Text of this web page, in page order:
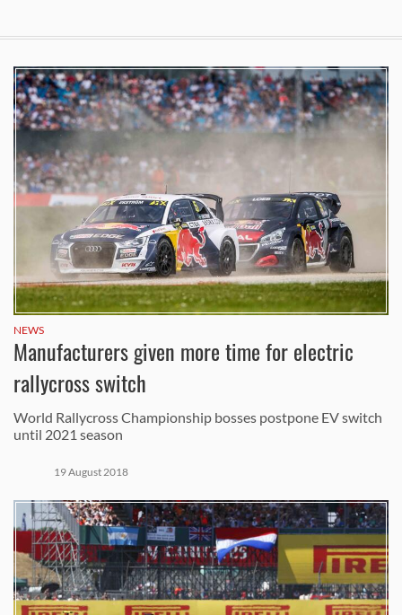
NEWS
Manufacturers given more time for electric
rallycross switch
World Rallycross Championship bosses postpone EV switch
until 2021 season
19 August 2018